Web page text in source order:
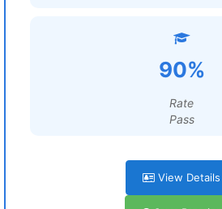
90%
Rate
Pass
View Details